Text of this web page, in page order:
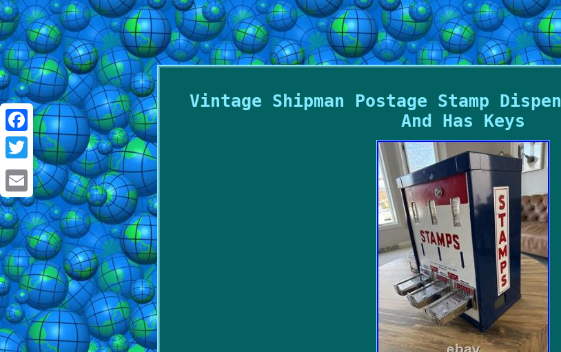
Facebook
Twitter
Email
Vintage Shipman Postage Stamp
And Has Keys